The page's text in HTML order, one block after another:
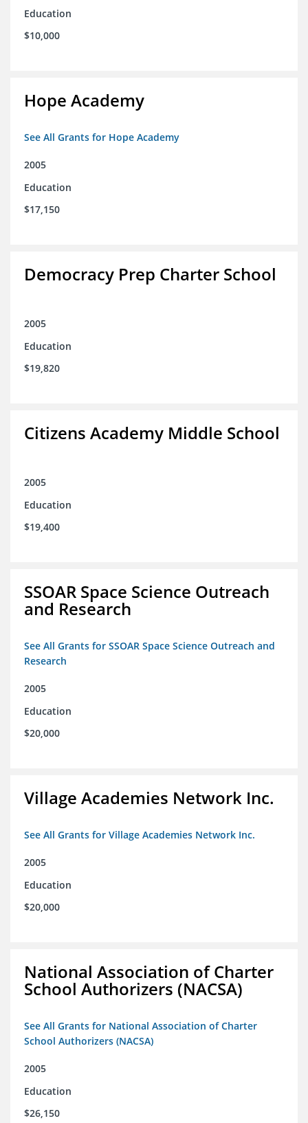
Education
$10,000
Hope Academy
See All Grants for Hope Academy
2005
Education
$17,150
Democracy Prep Charter School
2005
Education
$19,820
Citizens Academy Middle School
2005
Education
$19,400
SSOAR Space Science Outreach
and Research
See All Grants for SSOAR Space Science Outreach and
Research
2005
Education
$20,000
Village Academies Network Inc.
See All Grants for Village Academies Network Inc.
2005
Education
$20,000
National Association of Charter
School Authorizers (NACSA)
See All Grants for National Association of Charter
School Authorizers (NACSA)
2005
Education
$26,150